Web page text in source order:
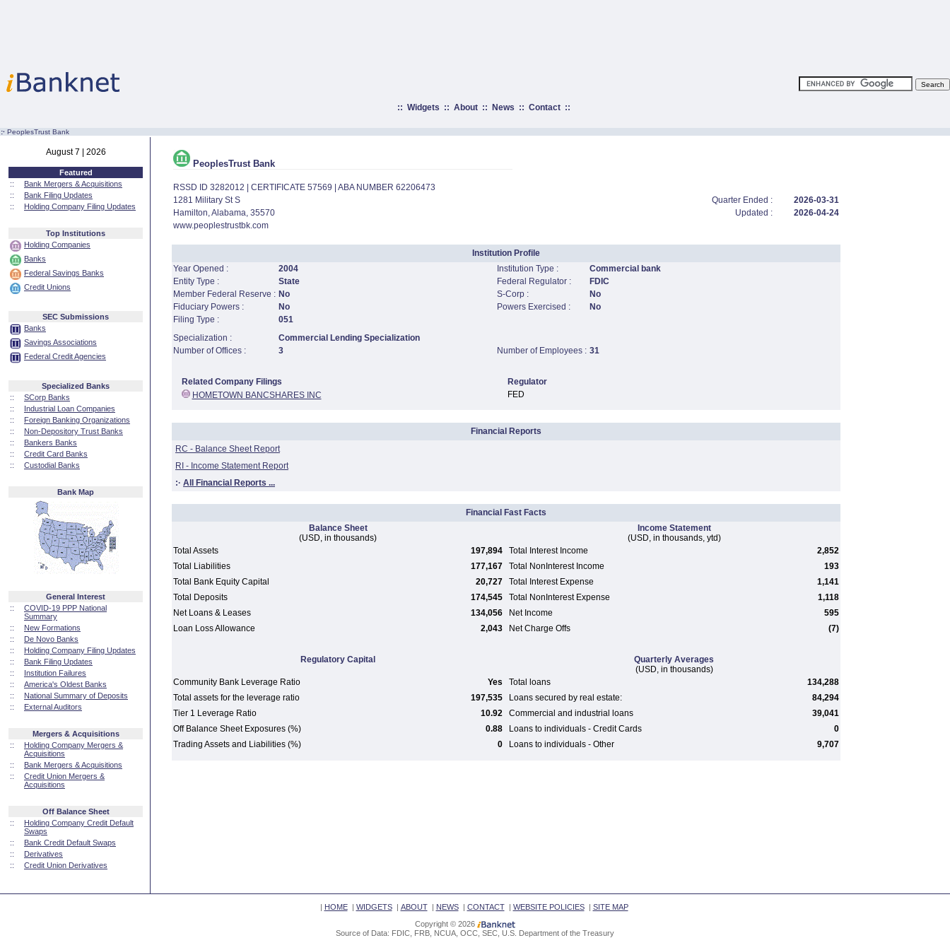
:: Widgets :: About:: News :: Contact::
:· PeoplesTrust Bank
August 7 | 2026
Featured
::
Bank Mergers & Acquisitions
::
Bank Filing Updates
::
Holding Company Filing Updates
Top Institutions
Holding Companies
Banks
Federal Savings Banks
Credit Unions
SEC Submissions
Banks
Savings Associations
Federal Credit Agencies
Specialized Banks
::
SCorp Banks
::
Industrial Loan Companies
::
Foreign Banking Organizations
::
Non-Depository Trust Banks
::
Bankers Banks
::
Credit Card Banks
::
Custodial Banks
Bank Map
General Interest
::
COVID-19 PPP National
Summary
::
New Formations
::
De Novo Banks
::
Holding Company Filing Updates
::
Bank Filing Updates
::
Institution Failures
::
America's Oldest Banks
::
National Summary of Deposits
::
External Auditors
Mergers & Acquisitions
::
Holding Company Mergers &
Acquisitions
::
Bank Mergers & Acquisitions
::
Credit Union Mergers &
Acquisitions
Off Balance Sheet
::
Holding Company Credit Default
Swaps
::
Bank Credit Default Swaps
::
Derivatives
::
Credit Union Derivatives
PeoplesTrust Bank
RSSD ID 3282012 | CERTIFICATE 57569 | ABA NUMBER 62206473
1281 Military St S
Quarter Ended :
2026-03-31
Hamilton, Alabama, 35570
Updated :
2026-04-24
www.peoplestrustbk.com
Institution Profile
Year Opened :
2004 Institution Type :
Commercial bank
Entity Type :
State Federal Regulator :
FDIC
Member Federal Reserve : No S-Corp :
No
Fiduciary Powers :
No Powers Exercised :
No
Filing Type :
051
Specialization :
Commercial Lending Specialization
Number of Offices :
3 Number of Employees : 31
Related Company Filings
Regulator
HOMETOWN BANCSHARES INC
FED
Financial Reports
RC - Balance Sheet Report
RI - Income Statement Report
:· All Financial Reports ...
Financial Fast Facts
Balance Sheet
(USD, in thousands)
Income Statement
(USD, in thousands, ytd)
Total Assets
197,894 Total Interest Income
2,852
Total Liabilities
177,167 Total NonInterest Income
193
Total Bank Equity Capital
20,727 Total Interest Expense
1,141
Total Deposits
174,545 Total NonInterest Expense
1,118
Net Loans & Leases
134,056 Net Income
595
Loan Loss Allowance
2,043 Net Charge Offs (7)
Regulatory Capital
Quarterly Averages
(USD, in thousands)
Community Bank Leverage Ratio
Yes Total loans
134,288
Total assets for the leverage ratio
197,535 Loans secured by real estate:
84,294
Tier 1 Leverage Ratio
10.92 Commercial and industrial loans
39,041
Off Balance Sheet Exposures (%)
0.88 Loans to individuals - Credit Cards
0
Trading Assets and Liabilities (%)
0 Loans to individuals - Other 9,707
| HOME| WIDGETS| ABOUT| NEWS| CONTACT| WEBSITE POLICIES| SITE MAP
Copyright © 2026
Source of Data: FDIC, FRB, NCUA, OCC, SEC, U.S. Department of the Treasury